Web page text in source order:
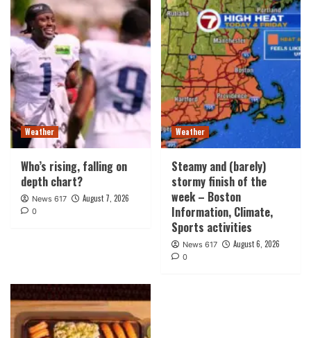
Weather
Who’s rising, falling on
depth chart?
News 617 August 7, 2026
0
Weather
Steamy and (barely)
stormy finish of the
week – Boston
Information, Climate,
Sports activities
News 617 August 6, 2026
0